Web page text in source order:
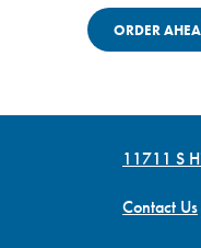
ORDER
11711 S
Contact Us